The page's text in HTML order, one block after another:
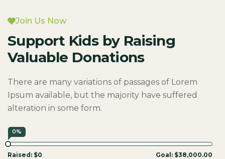
Join Us Now
Support Kids by Raising
Valuable Donations
There are many variations of passages of Lorem
Ipsum available, but the majority have suffered
alteration in some form.
0%
Raised: $0 Goal: $38,000.00